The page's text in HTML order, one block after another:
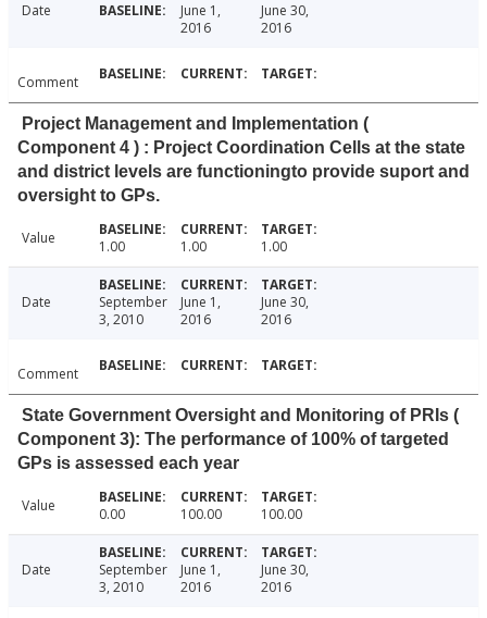
Date
June 1,
2016
June 30,
2016
Comment
Project Management and Implementation (
Component 4 ) : Project Coordination Cells at the state
and district levels are functioningto provide suport and
oversight to GPs.
Value 1.00 1.00 1.00
Date
September
3, 2010
June 1,
2016
June 30,
2016
Comment
State Government Oversight and Monitoring of PRIs (
Component 3): The performance of 100% of targeted
GPs is assessed each year
Value 0.00 100.00 100.00
Date
September
3, 2010
June 1,
2016
June 30,
2016